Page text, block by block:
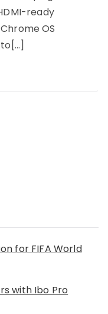
ready
OS
for FIFA World
with Ibo Pro